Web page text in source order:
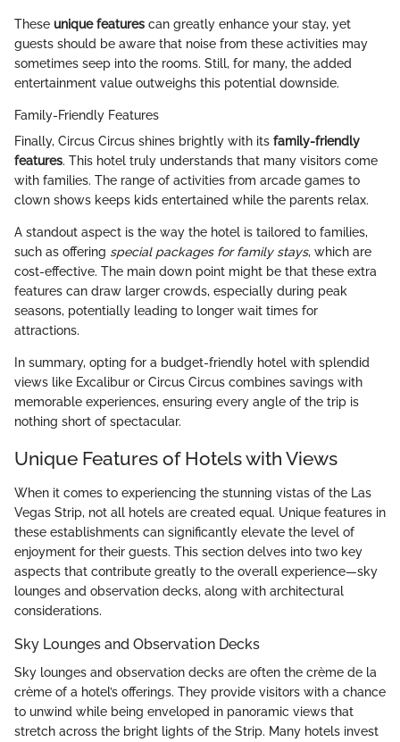
These unique features can greatly enhance your stay, yet
guests should be aware that noise from these activities may
sometimes seep into the rooms. Still, for many, the added
entertainment value outweighs this potential downside.
Family-Friendly Features
Finally, Circus Circus shines brightly with its family-friendly
features. This hotel truly understands that many visitors come
with families. The range of activities from arcade games to
clown shows keeps kids entertained while the parents relax.
A standout aspect is the way the hotel is tailored to families,
such as offering special packages for family stays, which are
cost-effective. The main down point might be that these extra
features can draw larger crowds, especially during peak
seasons, potentially leading to longer wait times for
attractions.
In summary, opting for a budget-friendly hotel with splendid
views like Excalibur or Circus Circus combines savings with
memorable experiences, ensuring every angle of the trip is
nothing short of spectacular.
Unique Features of Hotels with Views
When it comes to experiencing the stunning vistas of the Las
Vegas Strip, not all hotels are created equal. Unique features in
these establishments can significantly elevate the level of
enjoyment for their guests. This section delves into two key
aspects that contribute greatly to the overall experience—sky
lounges and observation decks, along with architectural
considerations.
Sky Lounges and Observation Decks
Sky lounges and observation decks are often the crème de la
crème of a hotel’s offerings. They provide visitors with a chance
to unwind while being enveloped in panoramic views that
stretch across the bright lights of the Strip. Many hotels invest